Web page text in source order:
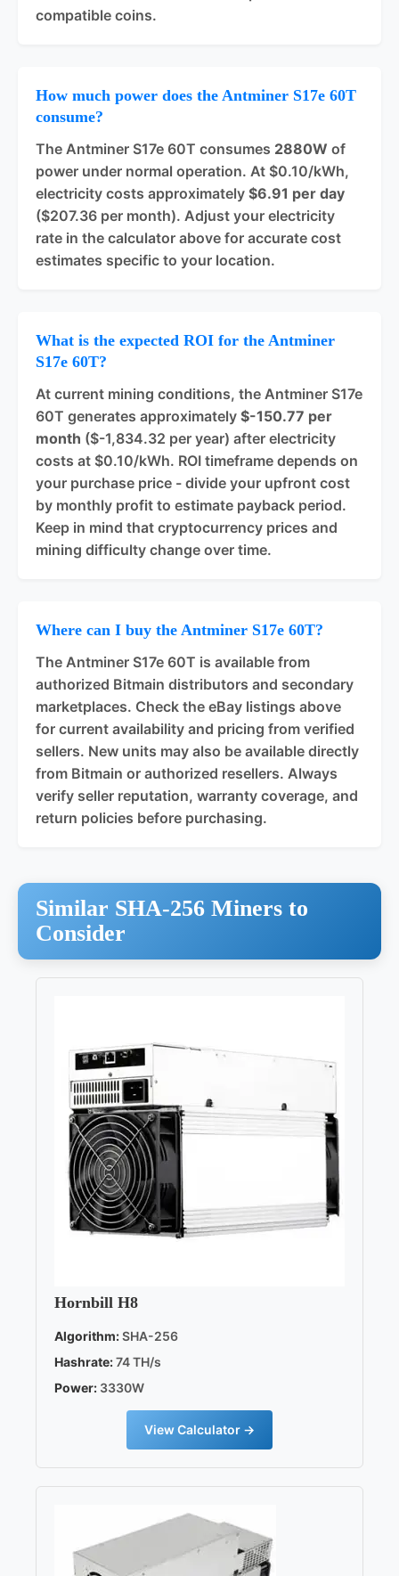
compatible coins.
How much power does the Antminer S17e 60T
consume?
The Antminer S17e 60T consumes 2880W of
power under normal operation. At $0.10/kWh,
electricity costs approximately $6.91 per day
($207.36 per month). Adjust your electricity
rate in the calculator above for accurate cost
estimates specific to your location.
What is the expected ROI for the Antminer
S17e 60T?
At current mining conditions, the Antminer S17e
60T generates approximately $-150.77 per
month ($-1,834.32 per year) after electricity
costs at $0.10/kWh. ROI timeframe depends on
your purchase price - divide your upfront cost
by monthly profit to estimate payback period.
Keep in mind that cryptocurrency prices and
mining difficulty change over time.
Where can I buy the Antminer S17e 60T?
The Antminer S17e 60T is available from
authorized Bitmain distributors and secondary
marketplaces. Check the eBay listings above
for current availability and pricing from verified
sellers. New units may also be available directly
from Bitmain or authorized resellers. Always
verify seller reputation, warranty coverage, and
return policies before purchasing.
Similar SHA-256 Miners to
Consider
Hornbill H8
Algorithm:SHA-256
Hashrate:74 TH/s
Power: 3330W
View Calculator →